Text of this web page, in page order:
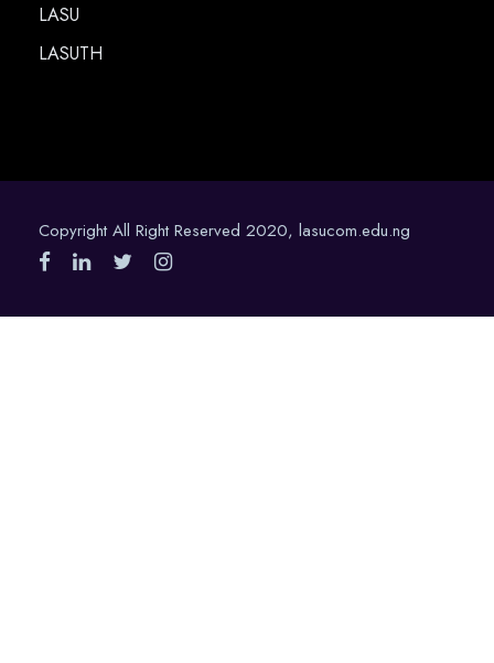
LASU
LASUTH
Copyright All Right Reserved 2020, lasucom.edu.ng